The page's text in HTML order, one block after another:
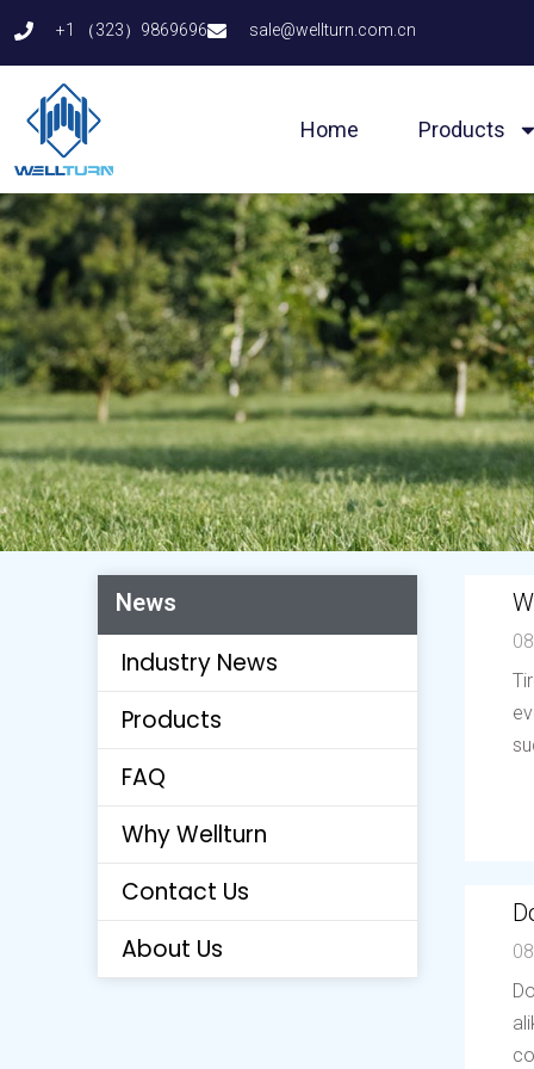
to
content
+1 （323）9869696 sale@wellturn.com.cn
Home Products
News
Industry News
Products
FAQ
Why Wellturn
Contact Us
About Us